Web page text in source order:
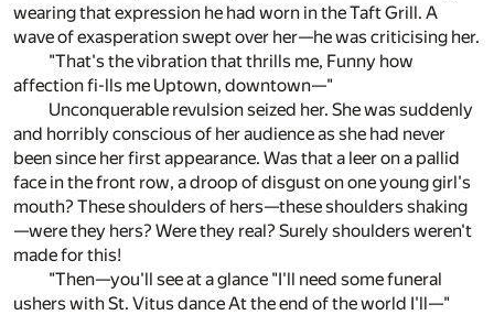
wearing that expression he had worn in the Taft Grill. A
wave of exasperation swept over her—he was criticising her.
"That's the vibration that thrills me, Funny how
affection fi-lls me Uptown, downtown—"
Unconquerable revulsion seized her. She was suddenly
and horribly conscious of her audience as she had never
been since her first appearance. Was that a leer on a pallid
face in the front row, a droop of disgust on one young girl's
mouth? These shoulders of hers—these shoulders shaking
—were they hers? Were they real? Surely shoulders weren't
made for this!
"Then—you'll see at a glance "I'll need some funeral
ushers with St. Vitus dance At the end of the world I'll—"